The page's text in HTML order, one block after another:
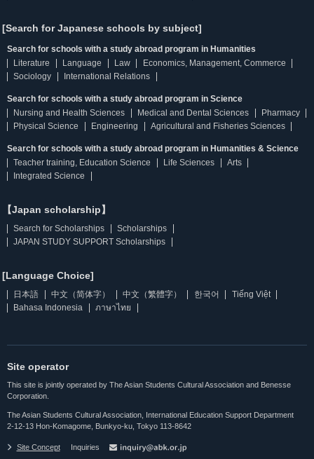
[Search for Japanese schools by subject]
Search for schools with a study abroad program in Humanities
Literature
Language Law
Economics, Management, Commerce
Sociology
International Relations
Search for schools with a study abroad program in Science
Nursing and Health Sciences
Medical and Dental Sciences
Pharmacy
Physical Science
Engineering Agricultural and Fisheries Sciences
Search for schools with a study abroad program in Humanities & Science
Teacher training, Education Science
Life Sciences
Arts
Integrated Science
【Japan scholarship】
Search for Scholarships
Scholarships
JAPAN STUDY SUPPORT Scholarships
[Language Choice]
日本語 中文（简体字） 中文（繁體字） 한국어
Tiếng Việt
Bahasa Indonesia
ภาษาไทย
Site operator
This site is jointly operated by The Asian Students Cultural Association and Benesse
Corporation.
The Asian Students Cultural Association, International Education Support Department
2-12-13 Hon-Komagome, Bunkyo-ku, Tokyo 113-8642
Site Concept Inquiries